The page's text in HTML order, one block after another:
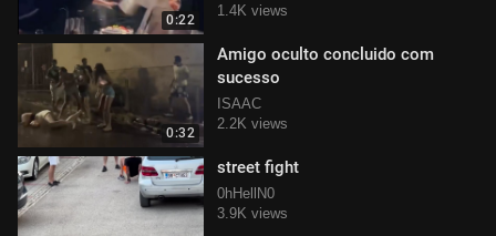
0:22
1.4K views
0:32
Amigo oculto concluido com
sucesso
ISAAC
2.2K views
street fight
0hHellN0
3.9K views